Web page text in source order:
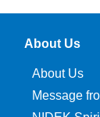
About Us
About Us
Message